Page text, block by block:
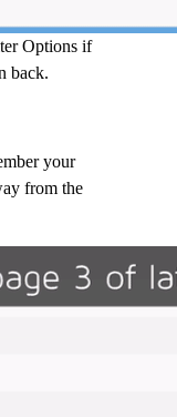
Options if
back.
your
from the